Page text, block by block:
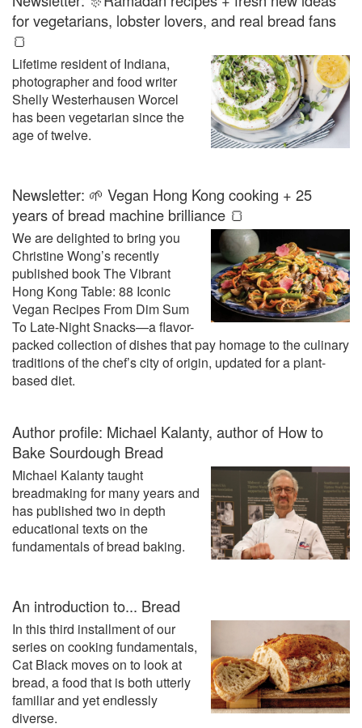
for vegetarians, lobster lovers, and real bread fans
🍞
Lifetime resident of Indiana,
photographer and food writer
Shelly Westerhausen Worcel
has been vegetarian since the
age of twelve.
Newsletter: 🌱 Vegan Hong Kong cooking + 25
years of bread machine brilliance 🍞
We are delighted to bring you
Christine Wong’s recently
published book The Vibrant
Hong Kong Table: 88 Iconic
Vegan Recipes From Dim Sum
To Late-Night Snacks—a flavor-
packed collection of dishes that pay homage to the culinary
traditions of the chef’s city of origin, updated for a plant-
based diet.
Author profile: Michael Kalanty, author of How to
Bake Sourdough Bread
Michael Kalanty taught
breadmaking for many years and
has published two in depth
educational texts on the
fundamentals of bread baking.
An introduction to... Bread
In this third installment of our
series on cooking fundamentals,
Cat Black moves on to look at
bread, a food that is both utterly
familiar and yet endlessly
diverse.